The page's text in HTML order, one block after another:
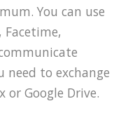
You can use
to exchange
Google Drive.